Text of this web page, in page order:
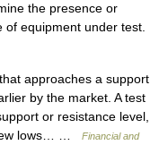
the presence or
equipment under test.
approaches a support
by the market. A test
or resistance level,
lows… …
Financial and